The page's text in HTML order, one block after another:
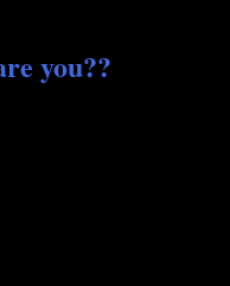
you??